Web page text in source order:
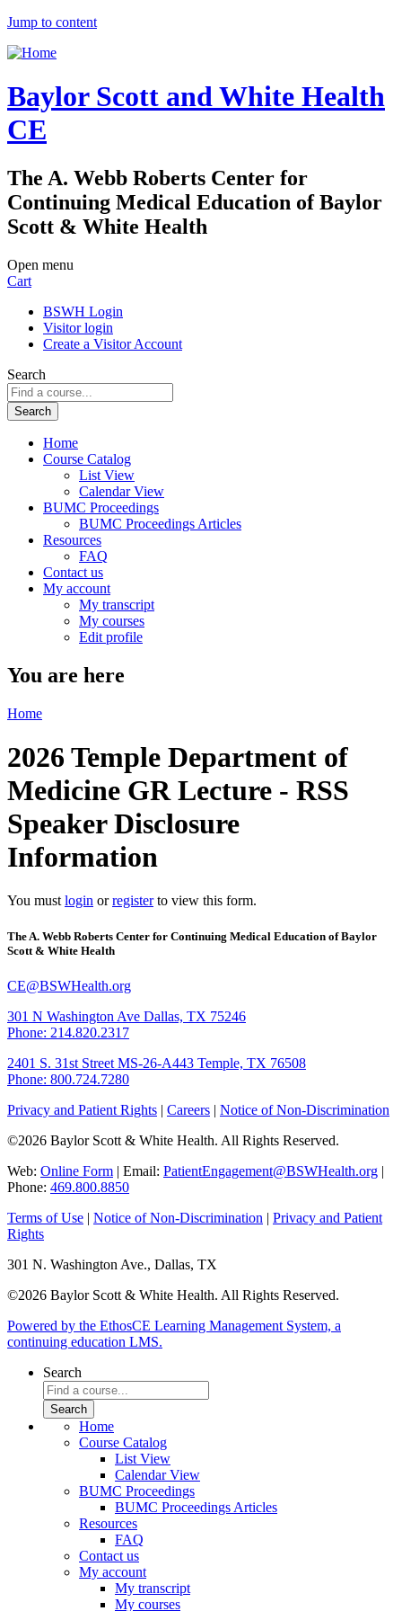
Jump to content
Baylor Scott and White Health
CE
The A. Webb Roberts Center for
Continuing Medical Education of Baylor
Scott & White Health
Open menu
Cart
BSWH Login
Visitor login
Create a Visitor Account
Search
Home
Course Catalog
List View
Calendar View
BUMC Proceedings
BUMC Proceedings Articles
Resources
FAQ
Contact us
My account
My transcript
My courses
Edit profile
You are here
Home
2026 Temple Department of
Medicine GR Lecture - RSS
Speaker Disclosure
Information
You mustlogin orregisterto view this form.
The A. Webb Roberts Center for Continuing Medical Education of Baylor
Scott & White Health
CE@BSWHealth.org
301 N Washington Ave Dallas, TX 75246
Phone: 214.820.2317
2401 S. 31st Street MS-26-A443 Temple, TX 76508
Phone: 800.724.7280
Privacy and Patient Rights | Careers | Notice of Non-Discrimination
©2026 Baylor Scott & White Health. All Rights Reserved.
Web: Online Form | Email: PatientEngagement@BSWHealth.org |
Phone: 469.800.8850
Terms of Use | Notice of Non-Discrimination | Privacy and Patient
Rights
301 N. Washington Ave., Dallas, TX
©2026 Baylor Scott & White Health. All Rights Reserved.
Powered by the EthosCE Learning Management System, a
continuing education LMS.
Search
Home
Course Catalog
List View
Calendar View
BUMC Proceedings
BUMC Proceedings Articles
Resources
FAQ
Contact us
My account
My transcript
My courses